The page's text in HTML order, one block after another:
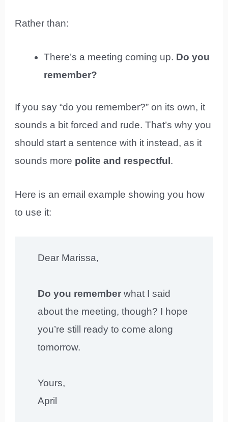
Rather than:
There’s a meeting coming up. Do you
remember?
If you say “do you remember?” on its own, it
sounds a bit forced and rude. That’s why you
should start a sentence with it instead, as it
sounds more polite and respectful .
Here is an email example showing you how
to use it:
Dear Marissa,
Do you remember what I said
about the meeting, though? I hope
you’re still ready to come along
tomorrow.
Yours,
April